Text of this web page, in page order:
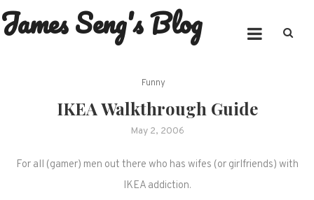
Skip
to
James Seng's Blog
Funny
IKEA Walkthrough Guide
May 2, 2006
For all (gamer) men out there who has wifes (or girlfriends) with
IKEA addiction.